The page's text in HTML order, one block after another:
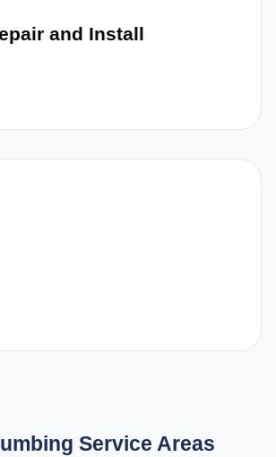
and Install
Service Areas